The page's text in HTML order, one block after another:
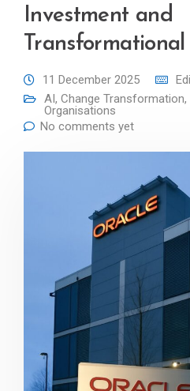
Investment and
11 December 2025
AI, Change Transformation,
Organisations
No comments yet